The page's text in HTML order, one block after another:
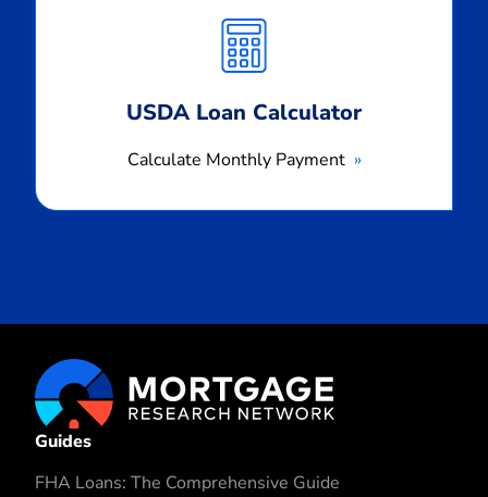
USDA Loan Calculator
Calculate Monthly Payment
Monthly
Payment
Guides
FHA Loans: The Comprehensive Guide